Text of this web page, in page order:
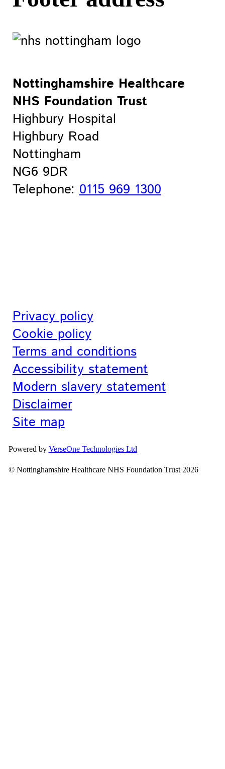
Nottinghamshire Healthcare
NHS Foundation Trust
Highbury Hospital
Highbury Road
Nottingham
NG6 9DR
Telephone:0115 969 1300
Privacy policy
Cookie policy
Terms and conditions
Accessibility statement
Modern slavery statement
Disclaimer
Site map
Powered by VerseOne Technologies Ltd
© Nottinghamshire Healthcare NHS Foundation Trust 2026